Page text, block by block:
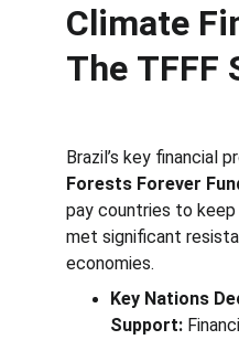
Climate
The TFFF
Brazil’s key financial
Forests Forever
pay countries to
met significant
economies.
Key Nations
Support: